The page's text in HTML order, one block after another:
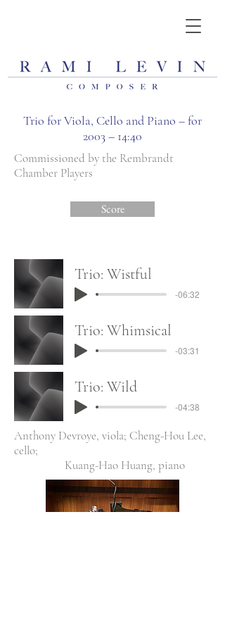
Trio for Viola, Cello and Piano – for
2003 – 14:40
Commissioned by the Rembrandt
Chamber Players
Score
Trio: Wistful
-06:32
Trio: Whimsical
-03:31
Trio: Wild
-04:38
Anthony Devroye, viola; Cheng-Hou Lee,
cello;
Kuang-Hao Huang, piano